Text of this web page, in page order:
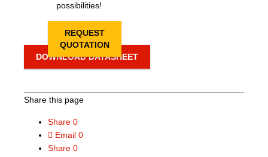
possibilities!
REQUEST
QUOTATION
DOWNLOAD DATASHEET
Share this page
Share 0
Email 0
Share 0